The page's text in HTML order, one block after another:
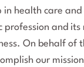
in health care
profession and
On behalf of
our